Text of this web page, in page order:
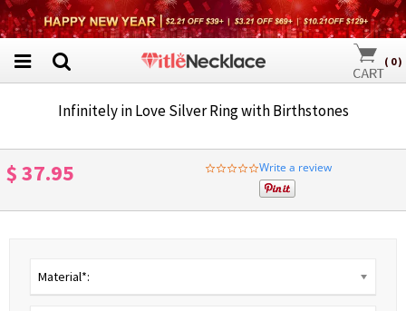
( 0)
Infinitely in Love Silver Ring with Birthstones
$ 37.95
0.0
star
rating
Write a review
Material*: